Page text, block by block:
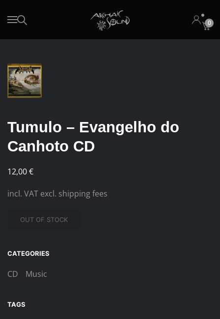
Skip to main content 0
Tumulo – Evangelho do
Canhoto CD
12,00€
incl. VAT excl. shipping fees
OUT OF STOCK
CATEGORIES
CD Music
TAGS